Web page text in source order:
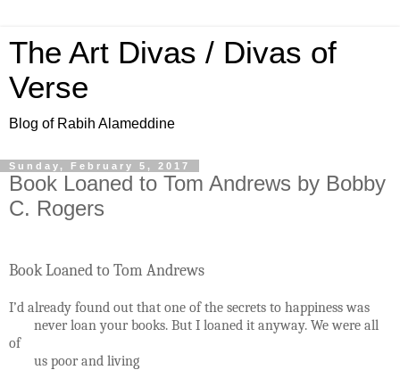
The Art Divas / Divas of
Verse
Blog of Rabih Alameddine
Sunday, February 5, 2017
Book Loaned to Tom Andrews by Bobby
C. Rogers
Book Loaned to Tom Andrews
I’d already found out that one of the secrets to happiness was
never loan your books. But I loaned it anyway. We were all
of
us poor and living